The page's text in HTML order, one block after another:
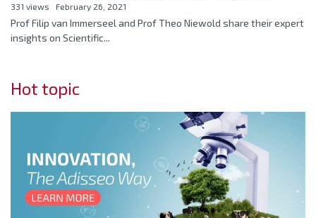
331 views February 26, 2021
Prof Filip van Immerseel and Prof Theo Niewold share their expert
insights on Scientific...
Hot topic